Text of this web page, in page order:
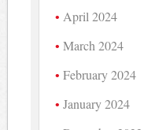
April 2024
March 2024
February 2024
January 2024